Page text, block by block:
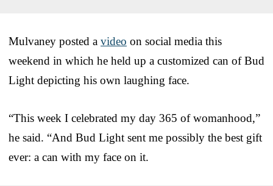
Mulvaney posted a video on social media this
weekend in which he held up a customized can of Bud
Light depicting his own laughing face.
“This week I celebrated my day 365 of womanhood,”
he said. “And Bud Light sent me possibly the best gift
ever: a can with my face on it.